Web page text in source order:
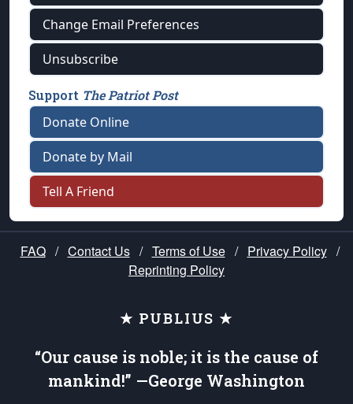
Change Email Preferences
Unsubscribe
Support The Patriot Post
Donate Online
Donate by Mail
Tell A Friend
FAQ / Contact Us / Terms of Use / Privacy Policy /
Reprinting Policy
★ PUBLIUS ★
“Our cause is noble; it is the cause of
mankind!” —George Washington